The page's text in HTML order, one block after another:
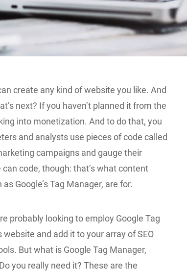
create any kind of website you like. And
next? If you haven’t planned it from the
into monetization. And to do that, you
and analysts use pieces of code called
campaigns and gauge their
code, though: that’s what content
Google’s Tag Manager, are for.
probably looking to employ Google Tag
and add it to your array of SEO
But what is Google Tag Manager,
you really need it? These are the